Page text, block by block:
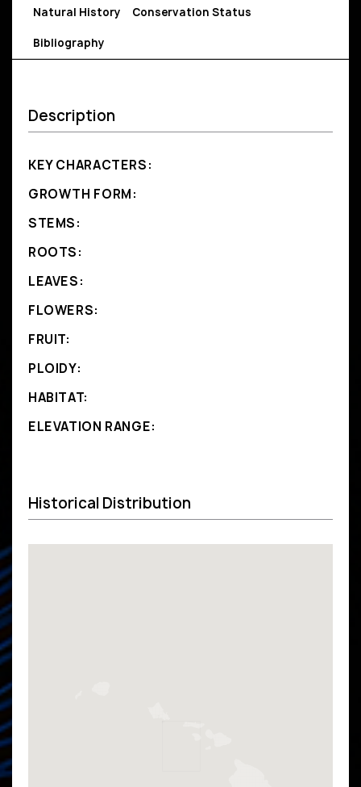
Natural History Conservation Status
Bibliography
Description
KEY CHARACTERS:
GROWTH FORM:
STEMS:
ROOTS:
LEAVES:
FLOWERS:
FRUIT:
PLOIDY:
HABITAT:
ELEVATION RANGE:
Historical Distribution